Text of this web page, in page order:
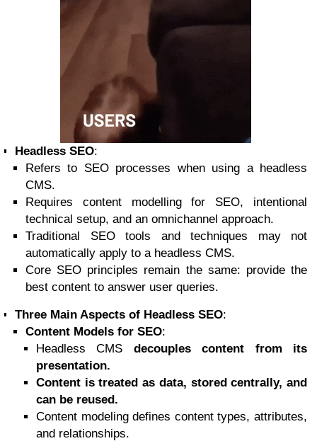
Headless SEO:
Refers to SEO processes when using a headless
CMS.
Requires content modelling for SEO, intentional
technical setup, and an omnichannel approach.
Traditional SEO tools and techniques may not
automatically apply to a headless CMS.
Core SEO principles remain the same: provide the
best content to answer user queries.
Three Main Aspects of Headless SEO:
Content Models for SEO:
Headless CMS decouples content from its
presentation.
Content is treated as data, stored centrally, and
can be reused.
Content modeling defines content types, attributes,
and relationships.